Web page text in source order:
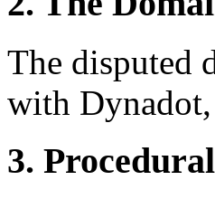
The disputed
with
3.